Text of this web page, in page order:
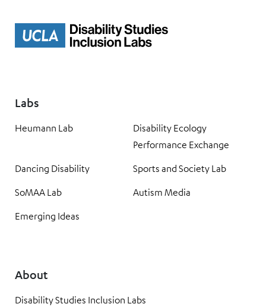
Labs
Heumann Lab
Disability Ecology
Performance Exchange
Dancing Disability
Sports and Society Lab
SoMAA Lab
Autism Media
Emerging Ideas
About
Disability Studies Inclusion Labs